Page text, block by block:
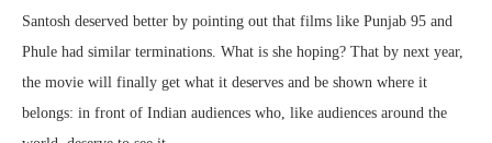
Santosh deserved better by pointing out that films like Punjab 95 and
Phule had similar terminations. What is she hoping? That by next year,
the movie will finally get what it deserves and be shown where it
belongs: in front of Indian audiences who, like audiences around the